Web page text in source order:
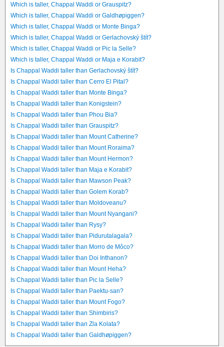
Which is taller, Chappal Waddi or Grauspitz?
Which is taller, Chappal Waddi or Galdhøpiggen?
Which is taller, Chappal Waddi or Monte Binga?
Which is taller, Chappal Waddi or Gerlachovský štít?
Which is taller, Chappal Waddi or Pic la Selle?
Which is taller, Chappal Waddi or Maja e Korabit?
Is Chappal Waddi taller than Gerlachovský štít?
Is Chappal Waddi taller than Cerro El Pital?
Is Chappal Waddi taller than Monte Binga?
Is Chappal Waddi taller than Konigstein?
Is Chappal Waddi taller than Phou Bia?
Is Chappal Waddi taller than Grauspitz?
Is Chappal Waddi taller than Mount Catherine?
Is Chappal Waddi taller than Mount Roraima?
Is Chappal Waddi taller than Mount Hermon?
Is Chappal Waddi taller than Maja e Korabit?
Is Chappal Waddi taller than Mawson Peak?
Is Chappal Waddi taller than Golem Korab?
Is Chappal Waddi taller than Moldoveanu?
Is Chappal Waddi taller than Mount Nyangani?
Is Chappal Waddi taller than Rysy?
Is Chappal Waddi taller than Pidurutalagala?
Is Chappal Waddi taller than Morro de Môco?
Is Chappal Waddi taller than Doi Inthanon?
Is Chappal Waddi taller than Mount Heha?
Is Chappal Waddi taller than Pic la Selle?
Is Chappal Waddi taller than Paektu-san?
Is Chappal Waddi taller than Mount Fogo?
Is Chappal Waddi taller than Shimbiris?
Is Chappal Waddi taller than Zla Kolata?
Is Chappal Waddi taller than Galdhøpiggen?